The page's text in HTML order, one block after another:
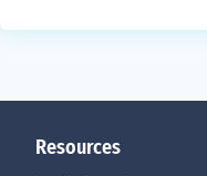
Resources